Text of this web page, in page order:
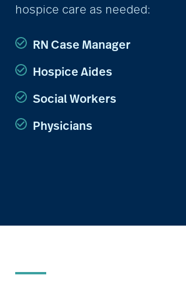
hospice care as needed:
RN Case Manager
Hospice Aides
Social Workers
Physicians